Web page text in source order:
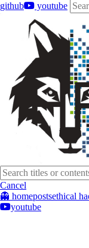
github
youtube
Cancel
👻 homepostsethical
youtube